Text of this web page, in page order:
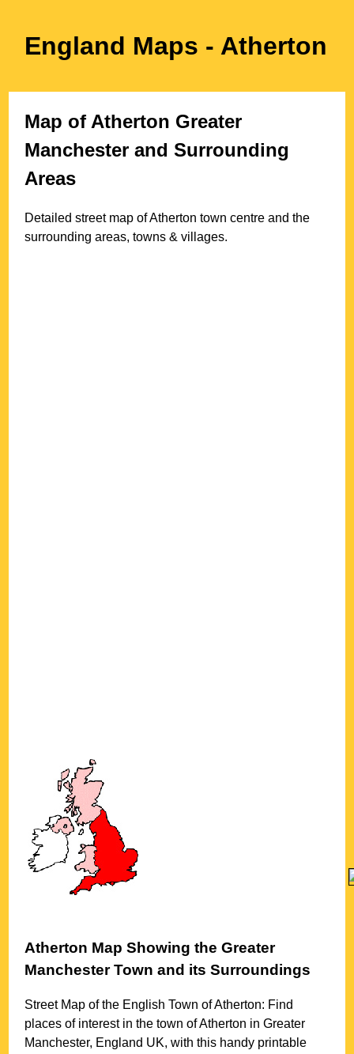
England Maps - Atherton
Map of Atherton Greater
Manchester and Surrounding
Areas
Detailed street map ofAtherton town centre and the
surrounding areas, towns & villages.
Atherton Map Showing theGreater
Manchester Town and its Surroundings
Street Map of the EnglishTown ofAtherton: Find
places of interest in thetown ofAtherton inGreater
Manchester, England UK, with this handy printable